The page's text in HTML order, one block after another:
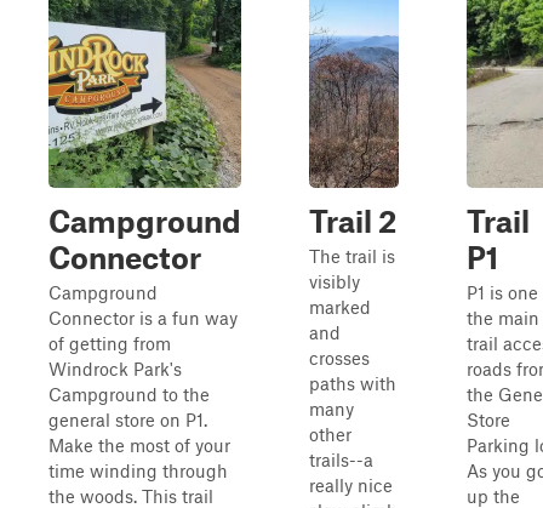
Campground
Connector
Campground
Connector is a fun way
of getting from
Windrock Park's
Campground to the
general store on P1.
Make the most of your
time winding through
the woods. This trail
Trail 2
The trail is
visibly
marked
and
crosses
paths with
many
other
trails--a
really nice
Trail
P1
P1 is
the main
trail
roads
the
Store
Parking
As you
up the